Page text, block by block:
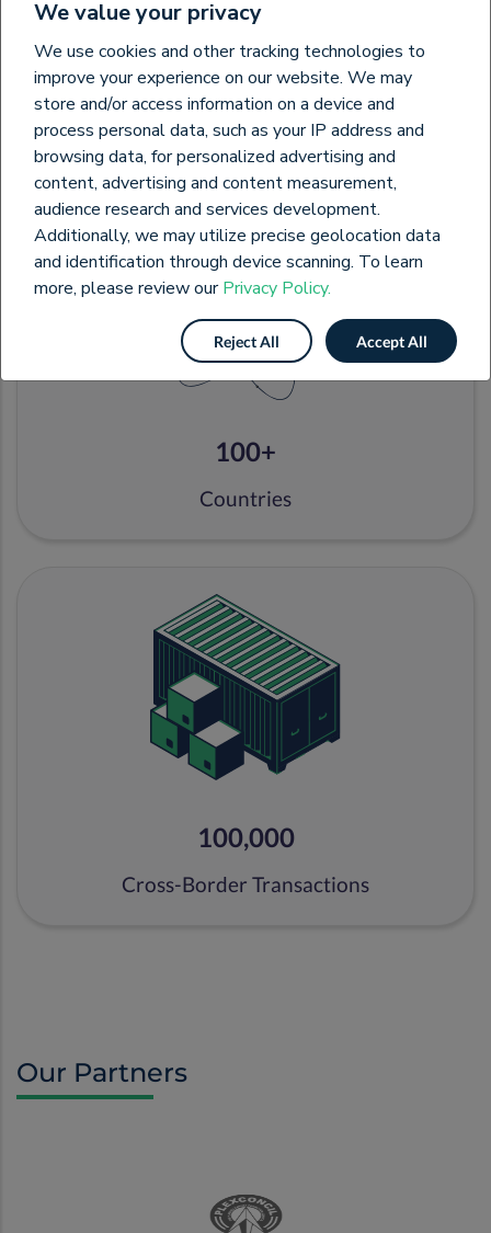
11000+
Buyers & Suppliers
100+
Countries
100,000
Cross-Border Transactions
Our Partners
We value your privacy
We use cookies and other tracking technologies to
improve your experience on our website. We may
store and/or access information on a device and
process personal data, such as your IP address and
browsing data, for personalized advertising and
content, advertising and content measurement,
audience research and services development.
Additionally, we may utilize precise geolocation data
and identification through device scanning. To learn
more, please review ourPrivacy Policy.
Reject All Accept All